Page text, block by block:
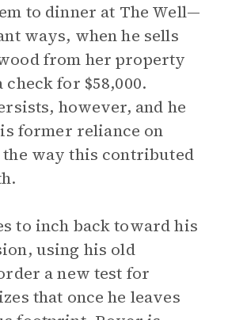
to dinner at The Well—
ways, when he sells
from her property
check for $58,000.
however, and he
former reliance on
way this contributed
to inch back toward his
using his old
a new test for
that once he leaves